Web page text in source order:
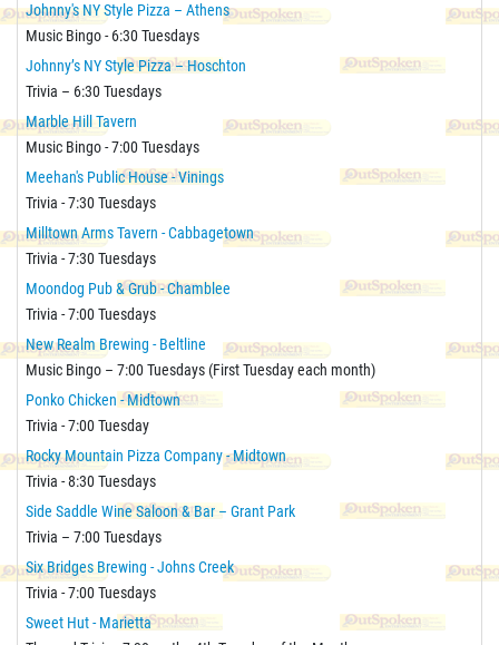
Johnny's NY Style Pizza – Athens
Music Bingo - 6:30 Tuesdays
Johnny’s NY Style Pizza – Hoschton
Trivia – 6:30 Tuesdays
Marble Hill Tavern
Music Bingo - 7:00 Tuesdays
Meehan's Public House - Vinings
Trivia - 7:30 Tuesdays
Milltown Arms Tavern - Cabbagetown
Trivia - 7:30 Tuesdays
Moondog Pub & Grub - Chamblee
Trivia - 7:00 Tuesdays
New Realm Brewing - Beltline
Music Bingo – 7:00 Tuesdays (First Tuesday each month)
Ponko Chicken - Midtown
Trivia - 7:00 Tuesday
Rocky Mountain Pizza Company - Midtown
Trivia - 8:30 Tuesdays
Side Saddle Wine Saloon & Bar – Grant Park
Trivia – 7:00 Tuesdays
Six Bridges Brewing - Johns Creek
Trivia - 7:00 Tuesdays
Sweet Hut - Marietta